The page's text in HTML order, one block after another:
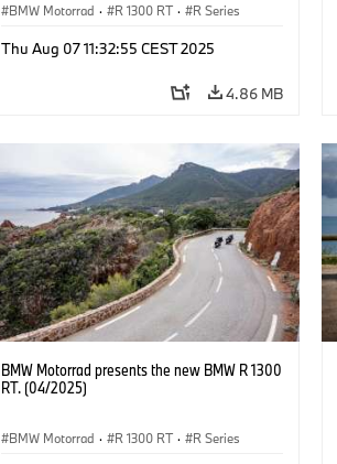
BMW Motorrad · R 1300 RT · R Series
Thu Aug 07 11:32:55 CEST 2025
4.86 MB
BMW Motorrad presents the new BMW R 1300
RT. (04/2025)
BMW Motorrad · R 1300 RT · R Series